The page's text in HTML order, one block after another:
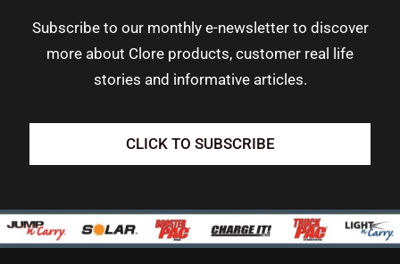
Subscribe to our monthly e-newsletter to discover
more about Clore products, customer real life
stories and informative articles.
CLICK TO SUBSCRIBE